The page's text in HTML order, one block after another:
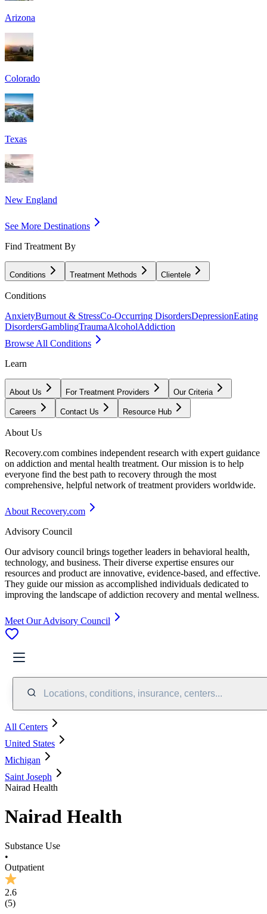
Arizona
Colorado
Texas
New England
See More Destinations
Find Treatment By
Conditions Treatment Methods Clientele
Conditions
AnxietyBurnout & StressCo-Occurring DisordersDepressionEating
DisordersGamblingTraumaAlcoholAddiction
Browse All Conditions
Learn
About Us For Treatment Providers Our Criteria
Careers Contact Us Resource Hub
About Us
Recovery.com combines independent research with expert guidance
on addiction and mental health treatment. Our mission is to help
everyone find the best path to recovery through the most
comprehensive, helpful network of treatment providers worldwide.
About Recovery.com
Advisory Council
Our advisory council brings together leaders in behavioral health,
technology, and business. Their diverse expertise ensures our
resources and product are innovative, evidence-based, and effective.
They guide our mission as accomplished individuals dedicated to
improving the landscape of addiction recovery and mental wellness.
Meet Our Advisory Council
Locations, conditions, insurance, centers...
All Centers
United States
Michigan
Saint Joseph
Nairad Health
Nairad Health
Substance Use
•
Outpatient
2.6
(5)